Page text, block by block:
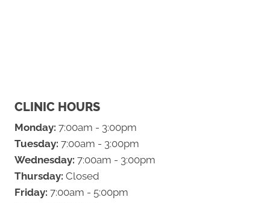
CLINIC HOURS
Monday: 7:00am - 3:00pm
Tuesday: 7:00am - 3:00pm
Wednesday: 7:00am - 3:00pm
Thursday: Closed
Friday: 7:00am - 5:00pm